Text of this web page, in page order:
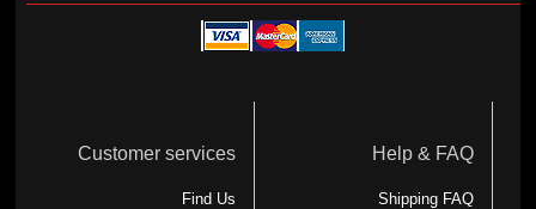
Customer services
Find Us
Help & FAQ
Shipping FAQ